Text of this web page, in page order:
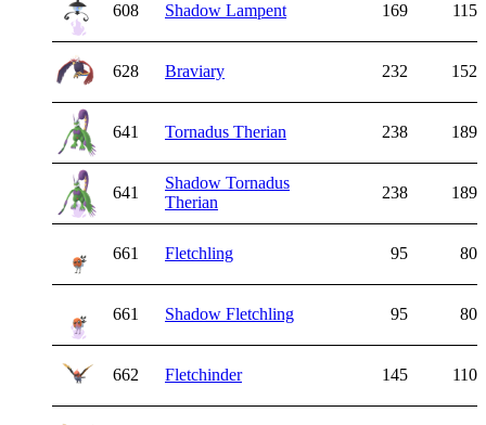
608 Shadow Lampent 169 115
628 Braviary 232 152
641 Tornadus Therian 238 189
641
Shadow Tornadus
Therian
238 189
661 Fletchling 95 80
661 Shadow Fletchling 95 80
662 Fletchinder 145 110